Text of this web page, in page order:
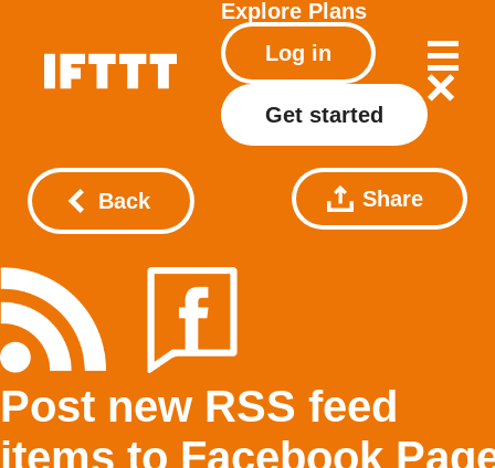
Explore Plans
Log in
Get started
Back Share
Post new RSS feed
items to Facebook